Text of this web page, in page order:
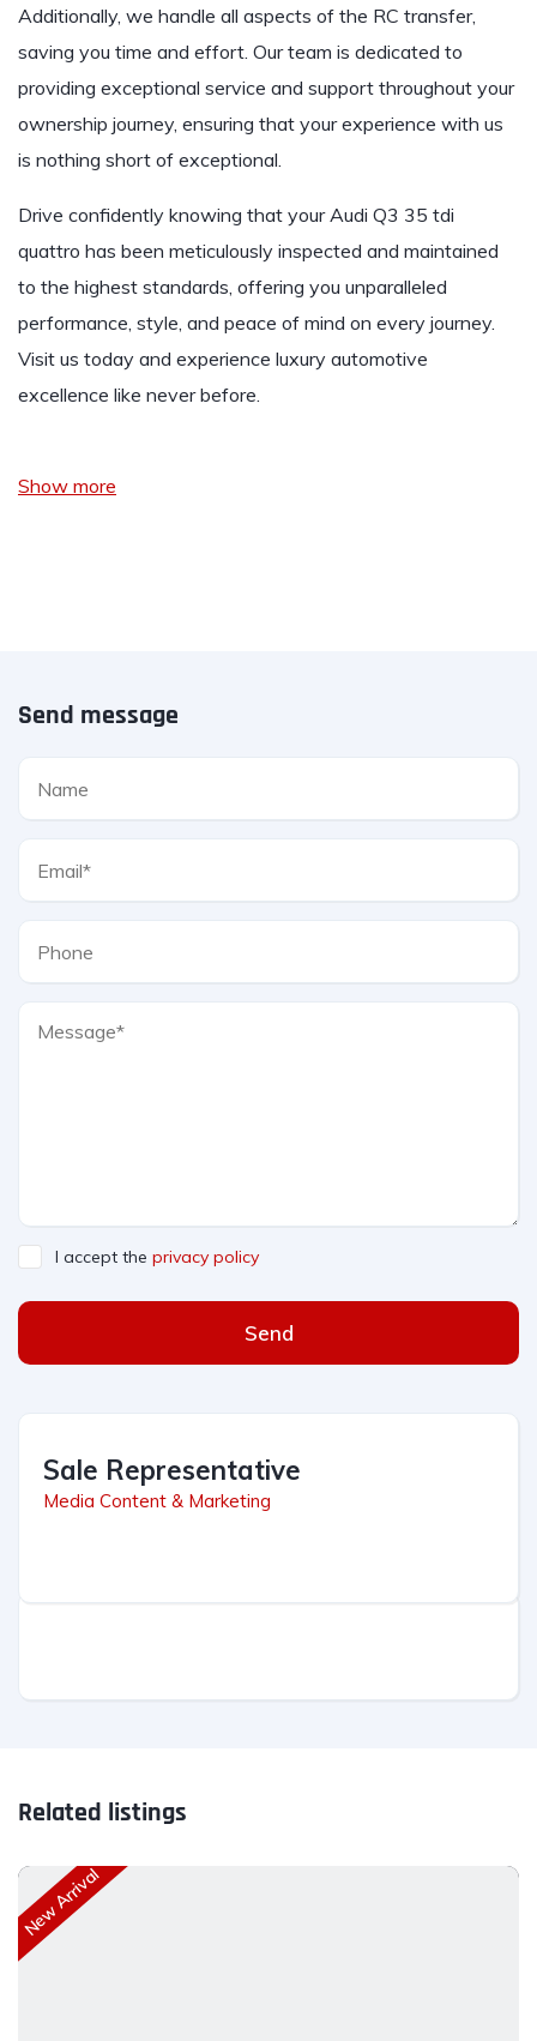
Additionally, we handle all aspects of the RC transfer,
saving you time and effort. Our team is dedicated to
providing exceptional service and support throughout your
ownership journey, ensuring that your experience with us
is nothing short of exceptional.
Drive confidently knowing that yourAudi Q3 35 tdi
quattro has been meticulously inspected and maintained
to the highest standards, offering you unparalleled
performance, style, and peace of mind on every journey.
Visit us today and experience luxury automotive
excellence like never before.
Show more
Send message
I accept the privacy policy
Send
Sale Representative
Media Content & Marketing
Related listings
New Arrival